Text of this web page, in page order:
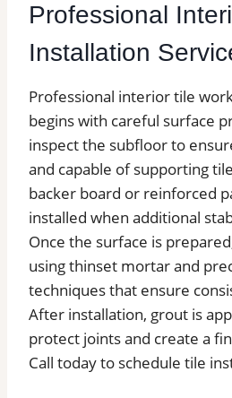
Professional
Installation
Professional interior tile
begins with careful surface
inspect the subfloor to
and capable of supporting
backer board or reinforced
installed when additional
Once the surface is
using thinset mortar and
techniques that ensure
After installation, grout is
protect joints and create a
Call today to schedule tile